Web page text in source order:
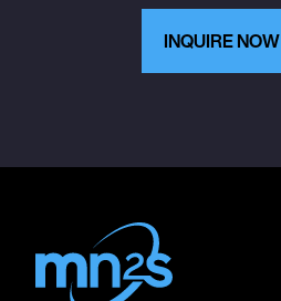
INQUIRE NOW